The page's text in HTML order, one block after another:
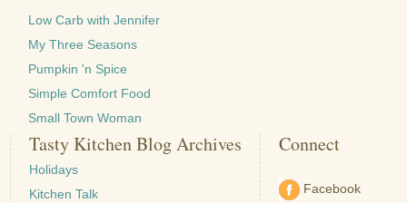
Low Carb with Jennifer
My Three Seasons
Pumpkin 'n Spice
Simple Comfort Food
Small Town Woman
Tasty Kitchen Blog Archives
Holidays
Kitchen Talk
Connect
Facebook